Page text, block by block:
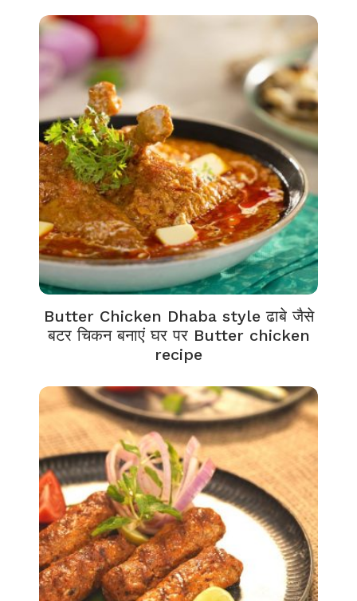
Butter Chicken Dhaba style ढाबे जैसे
बटर चिकन बनाएं घर पर Butter chicken
recipe